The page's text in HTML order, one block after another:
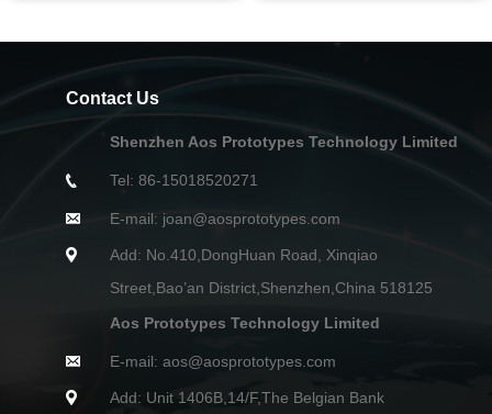
Contact Us
Shenzhen Aos Prototypes Technology Limited
Tel: 86-15018520271
E-mail: joan@aosprototypes.com
Add: No.410,DongHuan Road, Xinqiao
Street,Bao’an District,Shenzhen,China 518125
Aos Prototypes Technology Limited
E-mail: aos@aosprototypes.com
Add: Unit 1406B,14/F,The Belgian Bank